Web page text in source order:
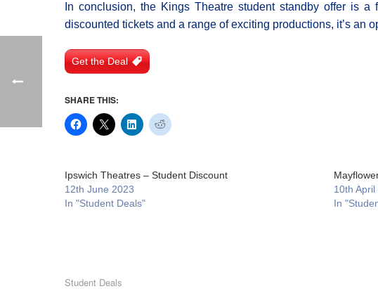
In conclusion, the Kings Theatre student standby offer is
discounted tickets and a range of exciting productions, it’s an
Get the Deal
SHARE THIS:
Ipswich Theatres – Student Discount
12th June 2023
In "Student Deals"
10th April
In
Student Deals